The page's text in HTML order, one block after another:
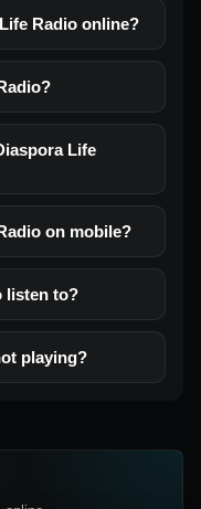
Radio online?
Life
on mobile?
listen to?
playing?